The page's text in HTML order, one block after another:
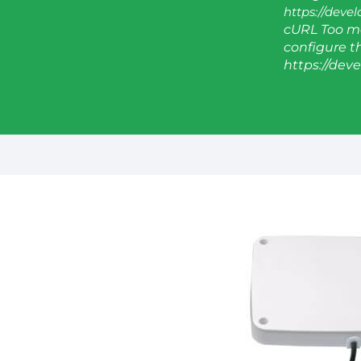
https://
cURL Too
configure
https://